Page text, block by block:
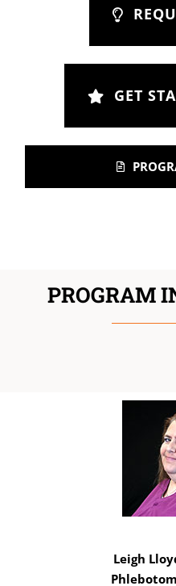
GET
PROGRAM
Leigh